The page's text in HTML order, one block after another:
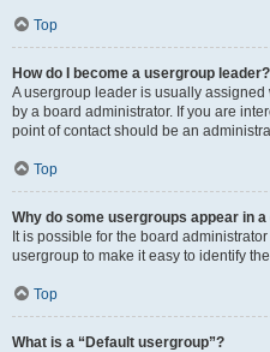
Top
How do I become a usergroup leader?
A usergroup leader is usually
by a board administrator. If you are
point of contact should be an
Top
Why do some usergroups appear in
It is possible for the board
usergroup to make it easy to identify
Top
What is a “Default usergroup”?